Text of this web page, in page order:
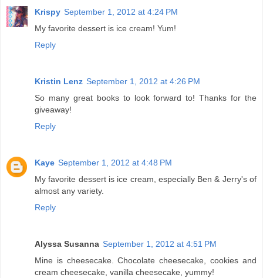
Krispy September 1, 2012 at 4:24 PM
My favorite dessert is ice cream! Yum!
Reply
Kristin Lenz September 1, 2012 at 4:26 PM
So many great books to look forward to! Thanks for the
giveaway!
Reply
Kaye September 1, 2012 at 4:48 PM
My favorite dessert is ice cream, especially Ben & Jerry's of
almost any variety.
Reply
Alyssa Susanna September 1, 2012 at 4:51 PM
Mine is cheesecake. Chocolate cheesecake, cookies and
cream cheesecake, vanilla cheesecake, yummy!